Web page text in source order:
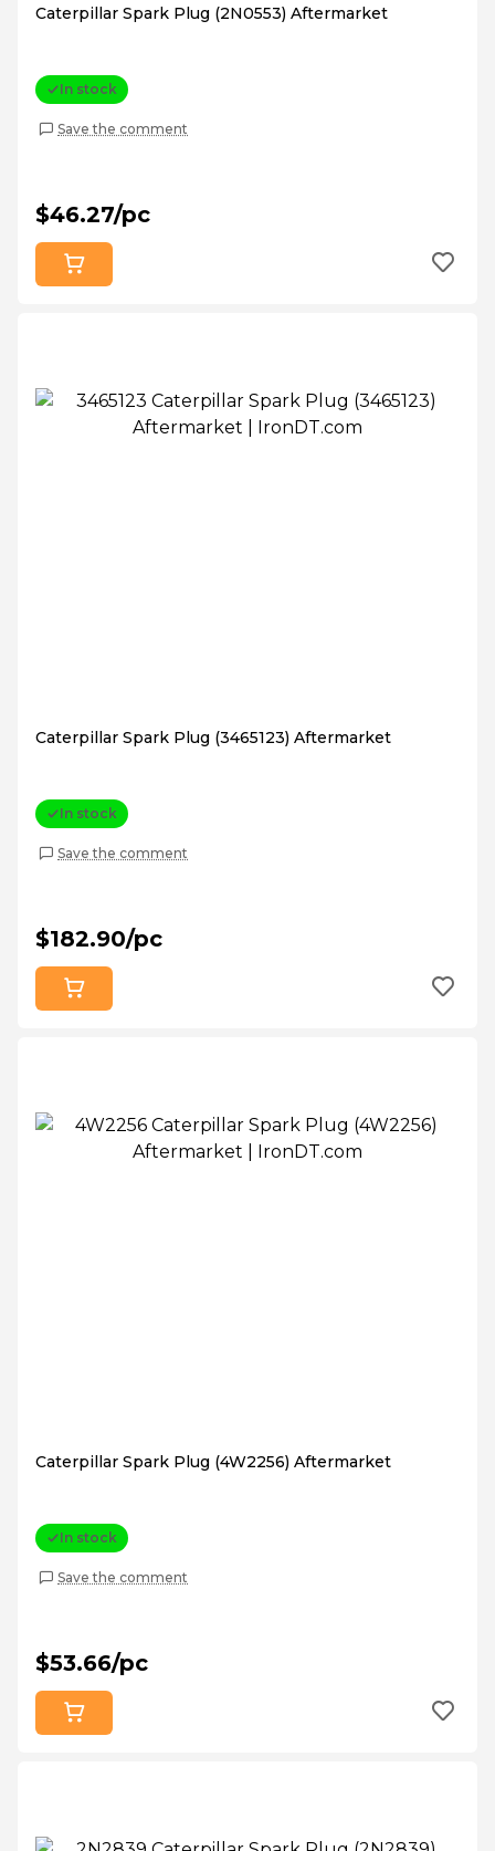
Caterpillar Spark Plug (2N0553) Aftermarket
In stock
Save the comment
$46.27/pc
Caterpillar Spark Plug (3465123) Aftermarket
In stock
Save the comment
$182.90/pc
Caterpillar Spark Plug (4W2256) Aftermarket
In stock
Save the comment
$53.66/pc